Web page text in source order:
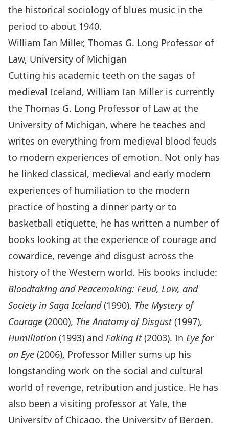
the historical sociology of blues music in the
period to about 1940.
William Ian Miller, Thomas G. Long Professor of
Law, University of Michigan
Cutting his academic teeth on the sagas of
medieval Iceland, William Ian Miller is currently
the Thomas G. Long Professor of Law at the
University of Michigan, where he teaches and
writes on everything from medieval blood feuds
to modern experiences of emotion. Not only has
he linked classical, medieval and early modern
experiences of humiliation to the modern
practice of hosting a dinner party or to
basketball etiquette, he has written a number of
books looking at the experience of courage and
cowardice, revenge and disgust across the
history of the Western world. His books include:
Bloodtaking and Peacemaking: Feud, Law, and
Society in Saga Iceland(1990), The Mystery of
Courage (2000), The Anatomy of Disgust(1997),
Humiliation (1993) and Faking It(2003). In Eye for
an Eye (2006), Professor Miller sums up his
longstanding work on the social and cultural
world of revenge, retribution and justice. He has
also been a visiting professor at Yale, the
University of Chicago, the University of Bergen,